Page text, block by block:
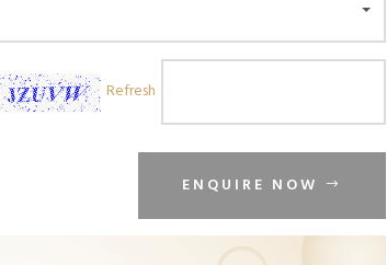
Refresh
ENQUIRE NOW